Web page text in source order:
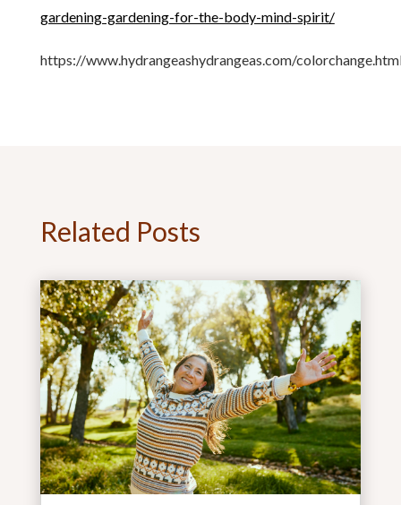
gardening-gardening-for-the-body-mind-spirit/
https://www.hydrangeashydrangeas.com/
Related Posts